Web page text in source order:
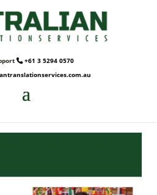
+61 3 5294 0570